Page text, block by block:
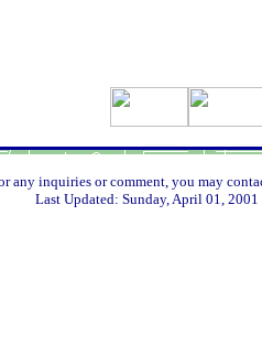
any inquiries or comment, you may
Last Updated: Sunday, April 01,